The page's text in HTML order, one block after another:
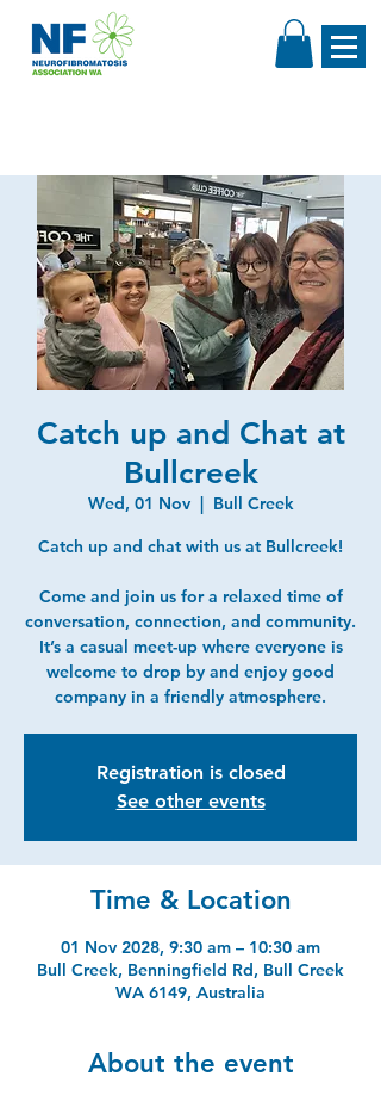
Catch up and Chat at
Bullcreek
Wed, 01 Nov
  |
Bull Creek
Catch up and chat with us at Bullcreek!
Come and join us for a relaxed time of
conversation, connection, and community.
It’s a casual meet-up where everyone is
welcome to drop by and enjoy good
company in a friendly atmosphere.
Registration is closed
See other events
Time & Location
01 Nov 2028, 9:30 am – 10:30 am
Bull Creek, Benningfield Rd, Bull Creek
WA 6149, Australia
About the event